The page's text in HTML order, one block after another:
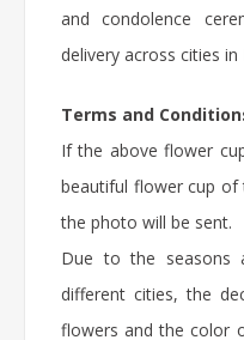
and condolence
delivery across cities in
Terms and
If the above flower
beautiful flower cup of
the photo will be sent.
Due to the seasons
different cities, the
flowers and the color